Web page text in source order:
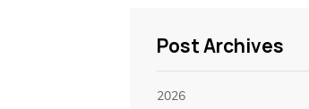
Post Archives
2026